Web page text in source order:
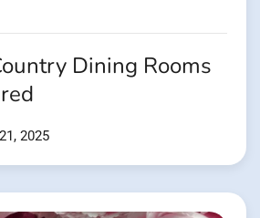
Dining Rooms
2025